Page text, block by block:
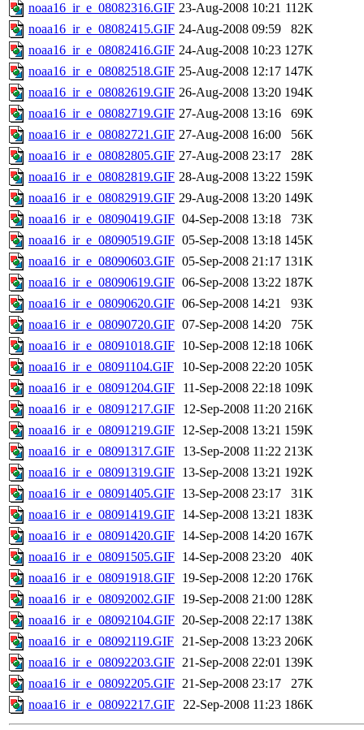
noaa16_ir_e_08082316.GIF 23-Aug-2008 10:21 112K
noaa16_ir_e_08082415.GIF 24-Aug-2008 09:59
82K
noaa16_ir_e_08082416.GIF 24-Aug-2008 10:23 127K
noaa16_ir_e_08082518.GIF 25-Aug-2008 12:17 147K
noaa16_ir_e_08082619.GIF 26-Aug-2008 13:20 194K
noaa16_ir_e_08082719.GIF 27-Aug-2008 13:16
69K
noaa16_ir_e_08082721.GIF 27-Aug-2008 16:00
56K
noaa16_ir_e_08082805.GIF 27-Aug-2008 23:17
28K
noaa16_ir_e_08082819.GIF 28-Aug-2008 13:22 159K
noaa16_ir_e_08082919.GIF 29-Aug-2008 13:20 149K
noaa16_ir_e_08090419.GIF 04-Sep-2008 13:18
73K
noaa16_ir_e_08090519.GIF 05-Sep-2008 13:18 145K
noaa16_ir_e_08090603.GIF 05-Sep-2008 21:17 131K
noaa16_ir_e_08090619.GIF 06-Sep-2008 13:22 187K
noaa16_ir_e_08090620.GIF 06-Sep-2008 14:21
93K
noaa16_ir_e_08090720.GIF 07-Sep-2008 14:20
75K
noaa16_ir_e_08091018.GIF 10-Sep-2008 12:18 106K
noaa16_ir_e_08091104.GIF
10-Sep-2008 22:20 105K
noaa16_ir_e_08091204.GIF
11-Sep-2008 22:18 109K
noaa16_ir_e_08091217.GIF
12-Sep-2008 11:20 216K
noaa16_ir_e_08091219.GIF 12-Sep-2008 13:21 159K
noaa16_ir_e_08091317.GIF
13-Sep-2008 11:22 213K
noaa16_ir_e_08091319.GIF 13-Sep-2008 13:21 192K
noaa16_ir_e_08091405.GIF 13-Sep-2008 23:17
31K
noaa16_ir_e_08091419.GIF 14-Sep-2008 13:21 183K
noaa16_ir_e_08091420.GIF 14-Sep-2008 14:20 167K
noaa16_ir_e_08091505.GIF 14-Sep-2008 23:20
40K
noaa16_ir_e_08091918.GIF 19-Sep-2008 12:20 176K
noaa16_ir_e_08092002.GIF 19-Sep-2008 21:00 128K
noaa16_ir_e_08092104.GIF 20-Sep-2008 22:17 138K
noaa16_ir_e_08092119.GIF 21-Sep-2008 13:23 206K
noaa16_ir_e_08092203.GIF 21-Sep-2008 22:01 139K
noaa16_ir_e_08092205.GIF 21-Sep-2008 23:17
27K
noaa16_ir_e_08092217.GIF 22-Sep-2008 11:23 186K